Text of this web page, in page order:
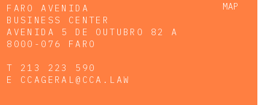
MAP
FARO AVENIDA
BUSINESS CENTER
AVENIDA 5 DE OUTUBRO 82 A
8000-076 FARO
T 213 223 590
E CCAGERAL@CCA.LAW